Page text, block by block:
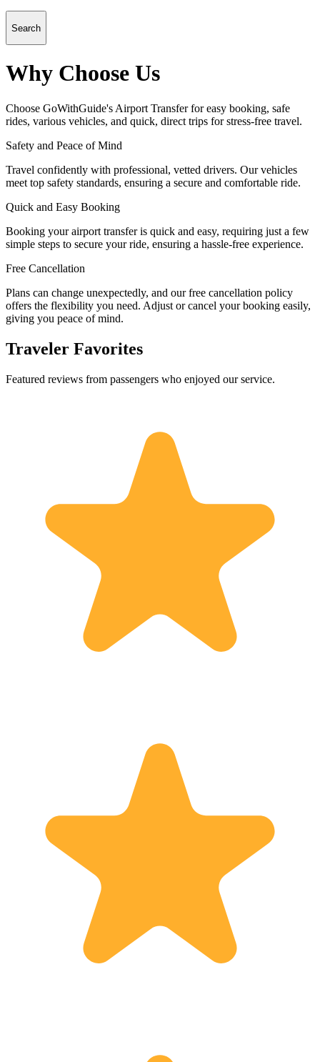
Search
Why Choose Us
Choose GoWithGuide's Airport Transfer for easy booking, safe
rides, various vehicles, and quick, direct trips for stress-free travel.
Safety and Peace of Mind
Travel confidently with professional, vetted drivers. Our vehicles
meet top safety standards, ensuring a secure and comfortable ride.
Quick and Easy Booking
Booking your airport transfer is quick and easy, requiring just a few
simple steps to secure your ride, ensuring a hassle-free experience.
Free Cancellation
Plans can change unexpectedly, and our free cancellation policy
offers the flexibility you need. Adjust or cancel your booking easily,
giving you peace of mind.
Traveler Favorites
Featured reviews from passengers who enjoyed our service.